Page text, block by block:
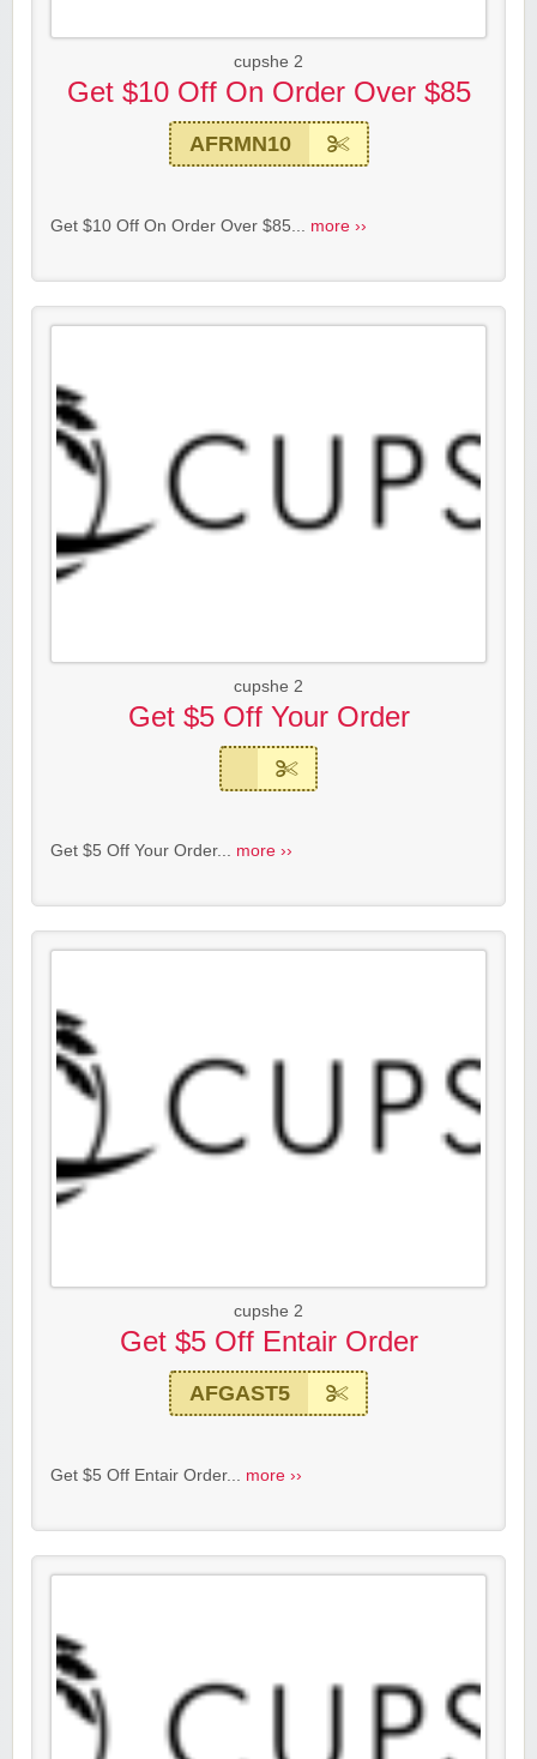
cupshe 2
Get $10 Off On Order Over $85
AFRMN10
Get $10 Off On Order Over $85... more ››
cupshe 2
Get $5 Off Your Order
Get $5 Off Your Order... more ››
cupshe 2
Get $5 Off Entair Order
AFGAST5
Get $5 Off Entair Order... more ››